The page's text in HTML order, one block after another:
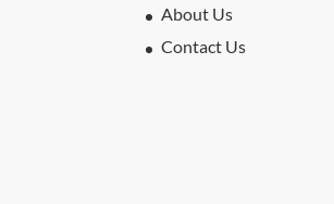
About Us
Contact Us